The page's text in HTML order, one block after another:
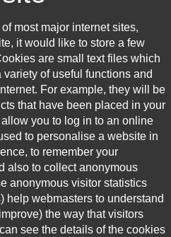
most major internet sites,
it would like to store a few
are small text files which
of useful functions and
For example, they will be
that have been placed in your
you to log in to an online
to personalise a website in
to remember your
also to collect anonymous
anonymous visitor statistics
help webmasters to understand
the way that visitors
see the details of the cookies